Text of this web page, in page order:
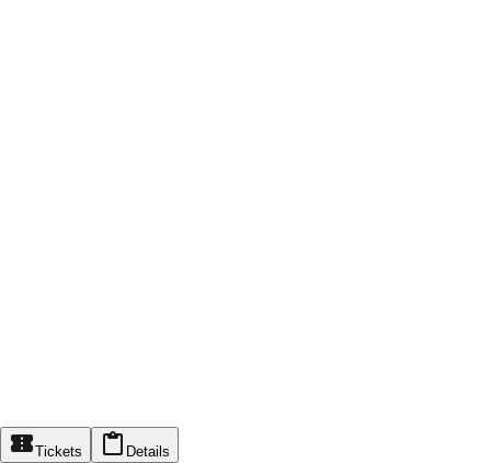
Tickets Details